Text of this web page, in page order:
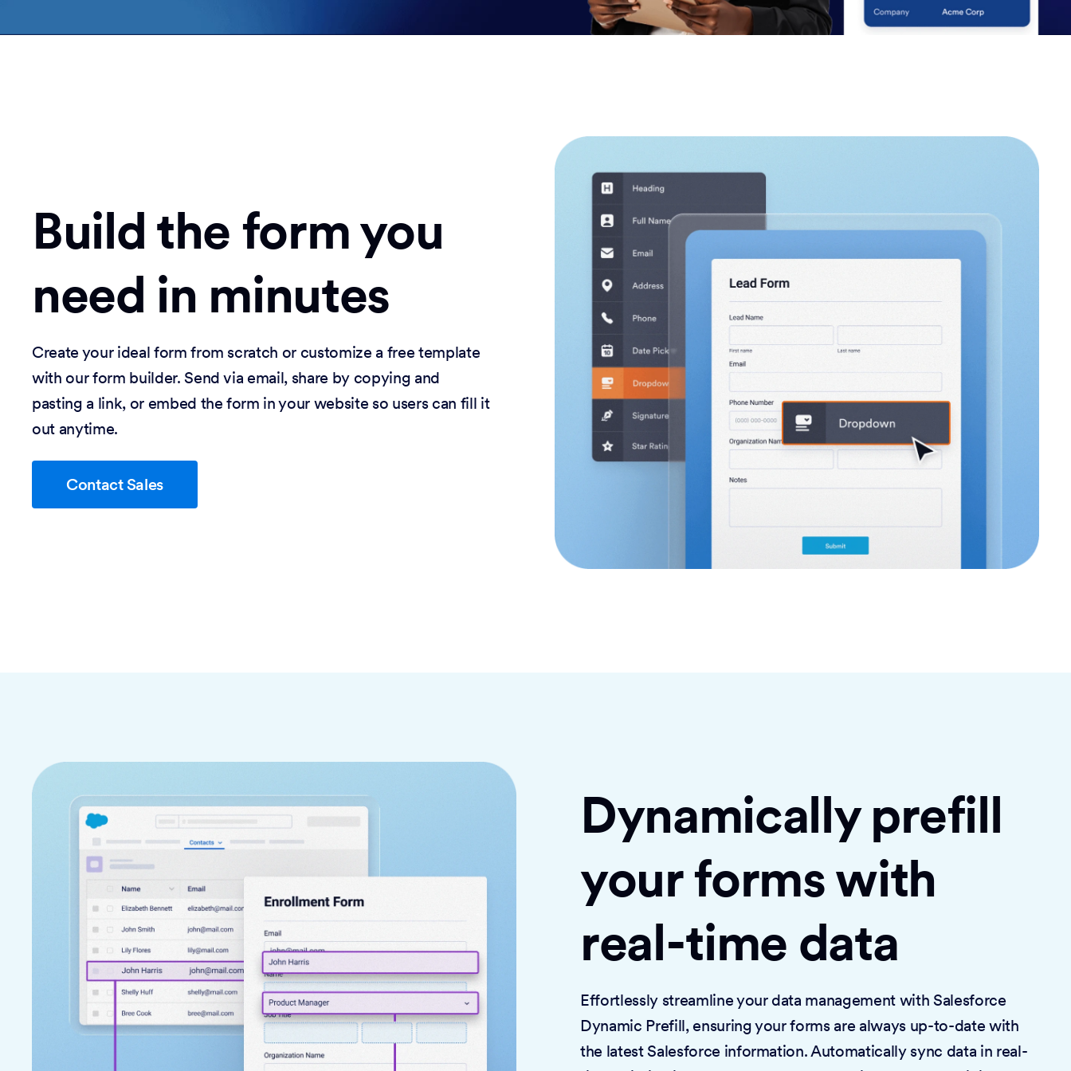
Build the form you
need in minutes
Create your ideal form from scratch or customize a free template
with our form builder. Send via email, share by copying and
pasting a link, or embed the form in your website so users can fill it
out anytime.
Contact Sales
Dynamically prefill
your forms with
real-time data
Effortlessly streamline your data management with Salesforce
Dynamic Prefill, ensuring your forms are always up-to-date with
the latest Salesforce information. Automatically sync data in real-